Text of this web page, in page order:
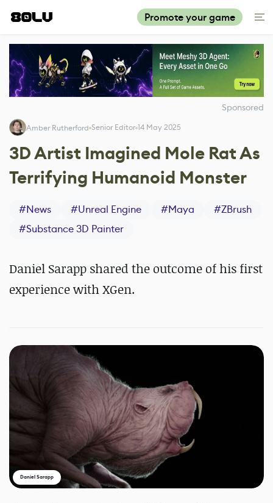
Promote your game
Sponsored
Amber Rutherford Senior Editor 14 May 2025
3D Artist Imagined Mole Rat As
Terrifying Humanoid Monster
#News #Unreal Engine #Maya #ZBrush
#Substance 3D Painter
Daniel Sarapp shared the outcome of his first
experience with XGen.
Daniel Sarapp